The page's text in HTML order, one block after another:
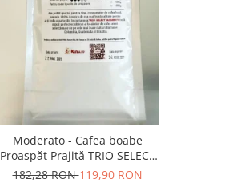
Moderato - Cafea boabe
Proaspăt Prajită TRIO SELECT
by Răzvan Păunescu, blend
182,28 RON119,90 RON